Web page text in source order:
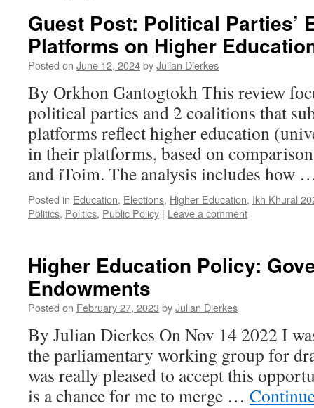
Guest Post: Political Parties’
Platforms on Higher
Posted on June 12, 2024byJulian Dierkes
By Orkhon Gantogtokh This review
political parties and 2 coalitions that
platforms reflect higher education
in their platforms, based on
and iToim. The analysis includes how
Posted in Education, Elections, Higher Education, Ikh Khural
Politics, Politics, Public Policy | Leave a comment
Higher Education Policy:
Endowments
Posted on February 27, 2023 byJulian Dierkes
By Julian Dierkes On Nov 14 2022 I
the parliamentary working group for
was really pleased to accept this
is a chance for me to merge …